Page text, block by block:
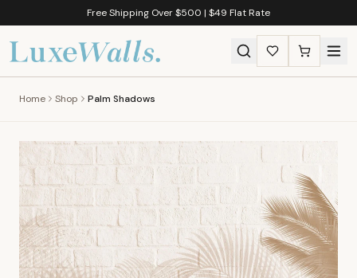
Free Shipping Over $500 | $49 Flat Rate
Home Shop Palm Shadows